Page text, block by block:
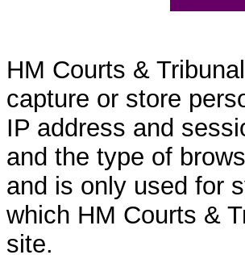
HM Courts &
capture or store
IP address and
and the type of
and is only used for
which HM Courts &
site.